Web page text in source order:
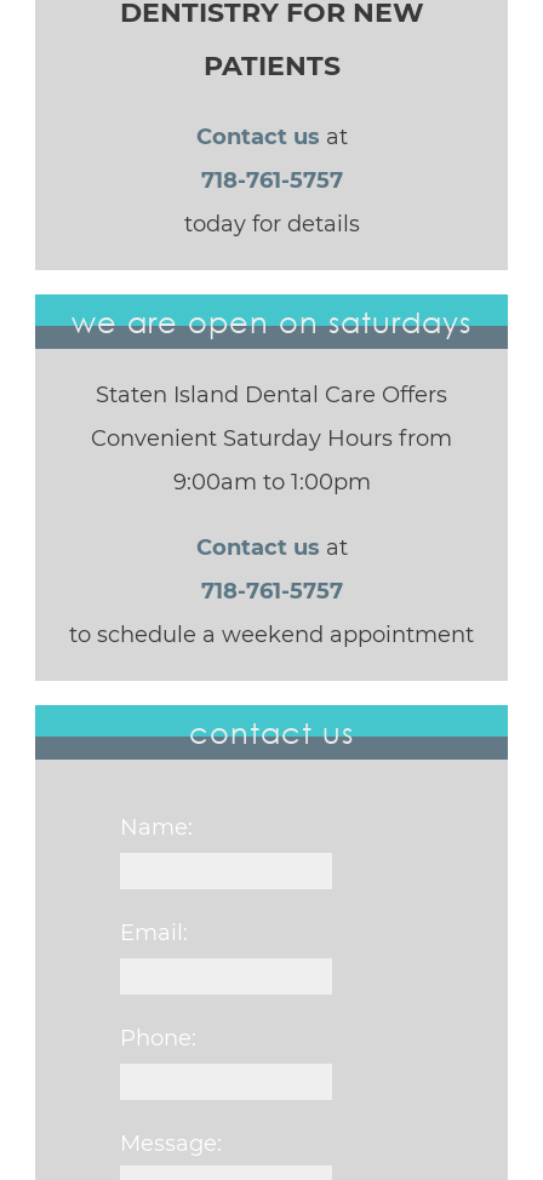
DENTISTRY FOR NEW
PATIENTS
Contact us at
718-761-5757
today for details
we are open on saturdays
Staten Island Dental Care Offers
Convenient Saturday Hours from
9:00am to 1:00pm
Contact us at
718-761-5757
to schedule a weekend appointment
contact us
Name:
Email:
Phone:
Message: